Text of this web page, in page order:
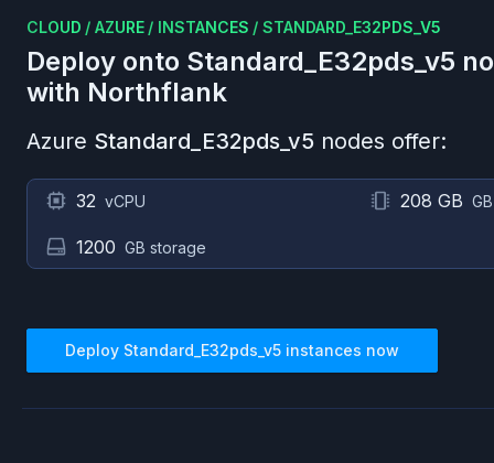
CLOUD / AZURE / INSTANCES / STANDARD_E32PDS_V5
Deploy onto Standard_E32pds_v5
with Northflank
Azure Standard_E32pds_v5 nodes offer:
32 vCPU 208 GB
1200 GB storage
Deploy Standard_E32pds_v5 instances now